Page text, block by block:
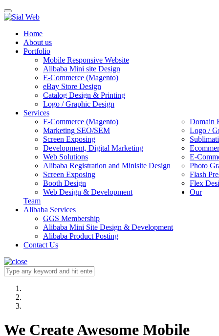
Toggle
navigation
Home
About us
Portfolio
Mobile Responsive Website
Alibaba Mini site Design
E-Commerce (Magento)
eBay Store Design
Catalog Design & Printing
Logo / Graphic Design
Services
E-Commerce (Magento)
Domain
Marketing SEO/SEM
Logo /
Screen Exposing
Development, Digital Marketing
Web Solutions
E-
Alibaba Registration and Minisite Design
Photo
Screen Exposing
Flash
Booth Design
Flex
Web Design & Development
Our
Team
Alibaba Services
GGS Membership
Alibaba Mini Site Design & Development
Alibaba Product Posting
Contact Us
We Create Awesome Mobile